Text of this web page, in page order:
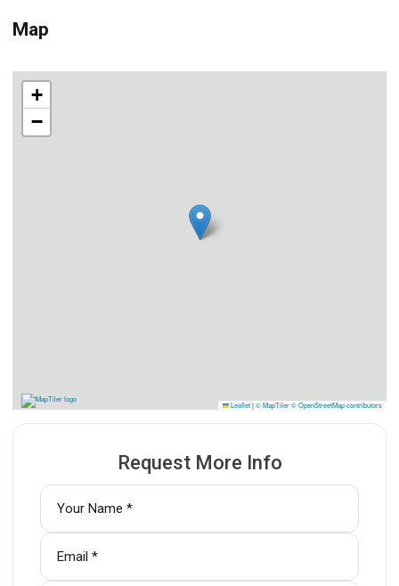
Map
+
−
Leaflet|© MapTiler© OpenStreetMap contributors
Request More Info